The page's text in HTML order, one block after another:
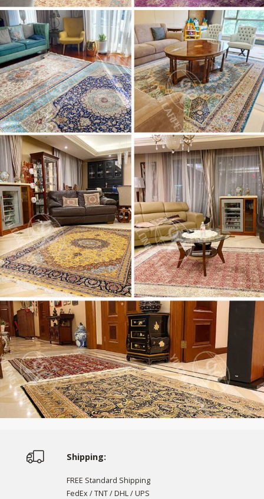
Shipping:
FREE Standard Shipping
FedEx / TNT / DHL / UPS